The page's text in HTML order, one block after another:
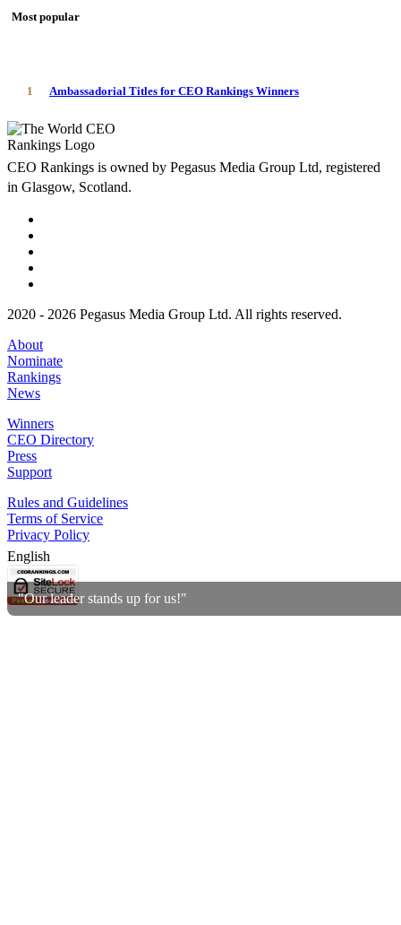
"Our leader stands up for us!"
Most popular
1 Ambassadorial Titles for CEO Rankings Winners
CEO Rankings is owned by Pegasus Media Group Ltd, registered
in Glasgow, Scotland.
2020 - 2026 Pegasus Media Group Ltd. All rights reserved.
About
Nominate
Rankings
News
Winners
CEO Directory
Press
Support
Rules and Guidelines
Terms of Service
Privacy Policy
English